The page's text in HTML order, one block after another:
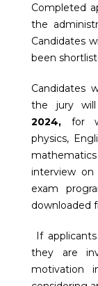
Completed
the
Candidates
been
Candidates
the jury
2024, for
physics,
interview on
exam
downloaded
If
they are
motivation